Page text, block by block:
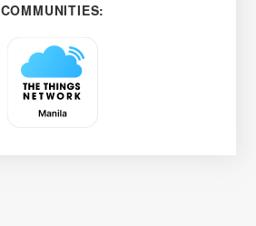
COMMUNITIES: